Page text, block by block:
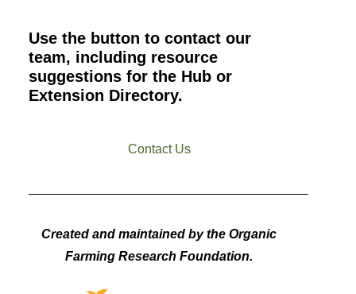
Use the button to contact our
team, including resource
suggestions for the Hub or
Extension Directory.
Contact Us
Created and maintained by the Organic
Farming Research Foundation.